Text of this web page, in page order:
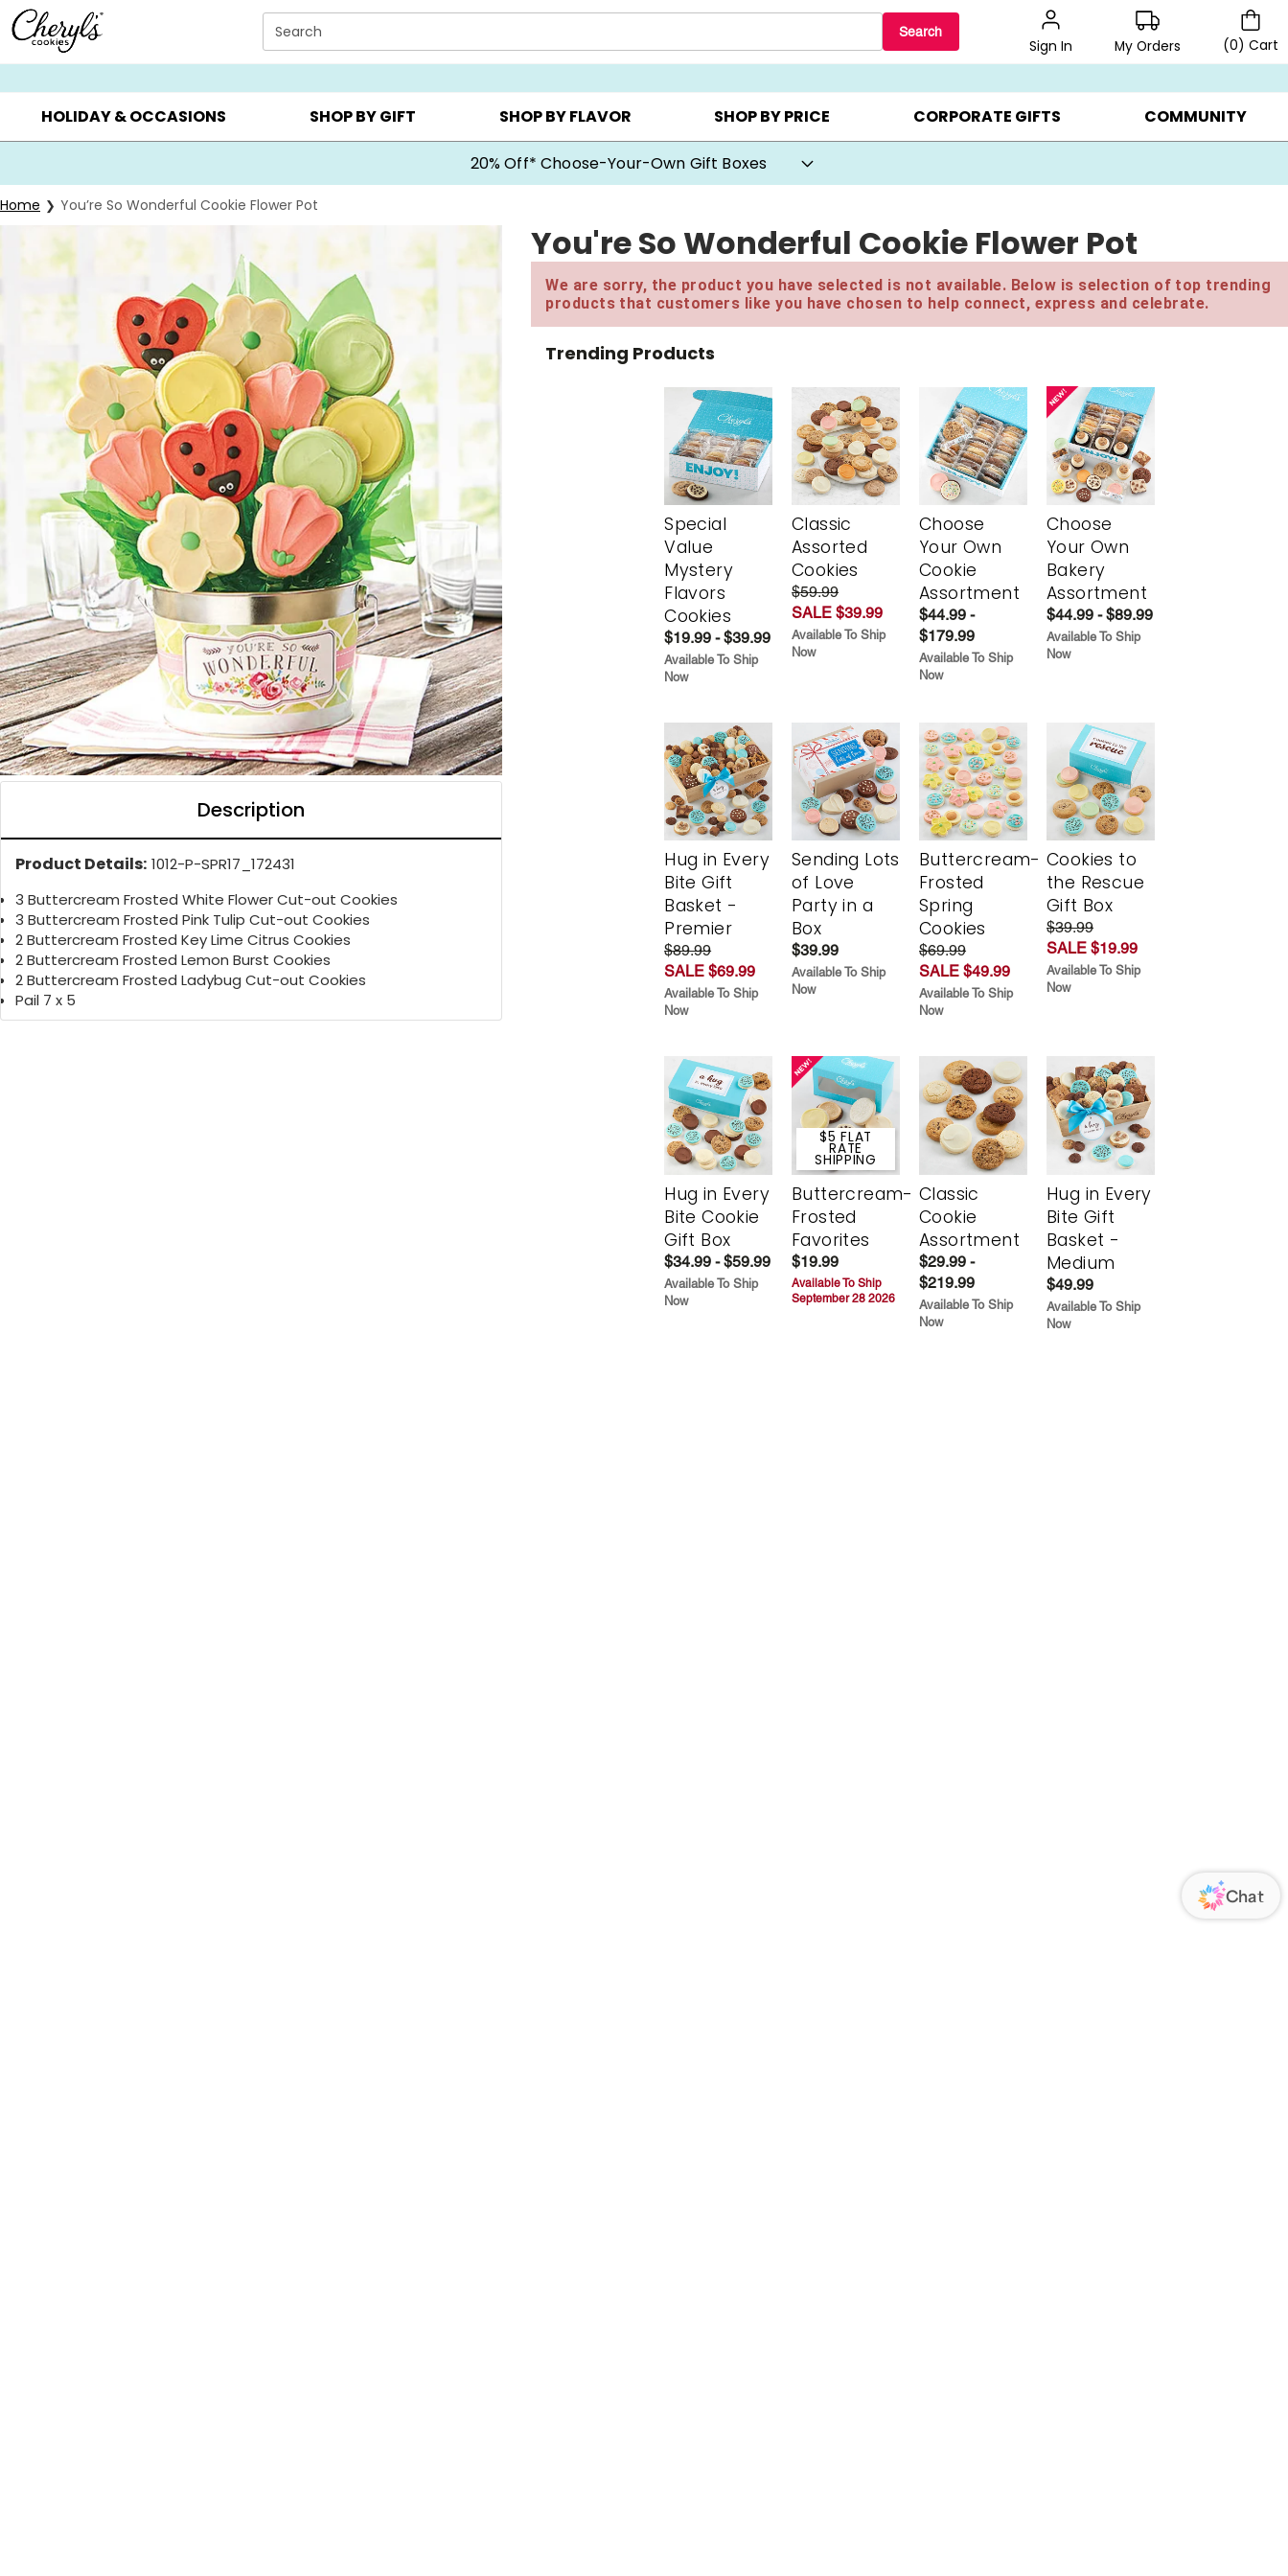
Click here to skip to main page content.
Search Search
Sign In My Orders (0) Cart
SUMMER GIFTS ▸ EVERYDAY OCCASIONS ▸ BIRTHDAY ▸ CHOOSE YOUR OWN ▸ COOKIE CLUBS ▸ BEST SELLERS ▸ 20% OFF CHOOSE YOUR OWN ▸ GIFTS ON SALE ▸
HOLIDAY & OCCASIONS SHOP BY GIFT SHOP BY FLAVOR SHOP BY PRICE CORPORATE GIFTS COMMUNITY
20% Off* Choose-Your-Own Gift Boxes
Home You’re So Wonderful Cookie Flower Pot
Description
Product Details: 1012-P-SPR17_172431
3 Buttercream Frosted White Flower Cut-out Cookies
3 Buttercream Frosted Pink Tulip Cut-out Cookies
2 Buttercream Frosted Key Lime Citrus Cookies
2 Buttercream Frosted Lemon Burst Cookies
2 Buttercream Frosted Ladybug Cut-out Cookies
Pail 7 x 5
You're So Wonderful Cookie Flower Pot
We are sorry, the product you have selected is not available. Below is selection of top trending
products that customers like you have chosen to help connect, express and celebrate.
Trending Products
Special
Value
Mystery
Flavors
Cookies
$19.99 - $39.99
Available To Ship
Now
Classic
Assorted
Cookies
$59.99
SALE $39.99
Available To Ship
Now
Choose
Your Own
Cookie
Assortment
$44.99 -
$179.99
Available To Ship
Now
Choose
Your Own
Bakery
Assortment
$44.99 - $89.99
Available To Ship
Now
Hug in Every
Bite Gift
Basket -
Premier
$89.99
SALE $69.99
Available To Ship
Now
Sending Lots
of Love
Party in a
Box
$39.99
Available To Ship
Now
Buttercream-
Frosted
Spring
Cookies
$69.99
SALE $49.99
Available To Ship
Now
Cookies to
the Rescue
Gift Box
$39.99
SALE $19.99
Available To Ship
Now
Hug in Every
Bite Cookie
Gift Box
$34.99 - $59.99
Available To Ship
Now
$5 FLAT
RATE
SHIPPING
Buttercream-
Frosted
Favorites
$19.99
Available To Ship
September 28 2026
Classic
Cookie
Assortment
$29.99 -
$219.99
Available To Ship
Now
Hug in Every
Bite Gift
Basket -
Medium
$49.99
Available To Ship
Now